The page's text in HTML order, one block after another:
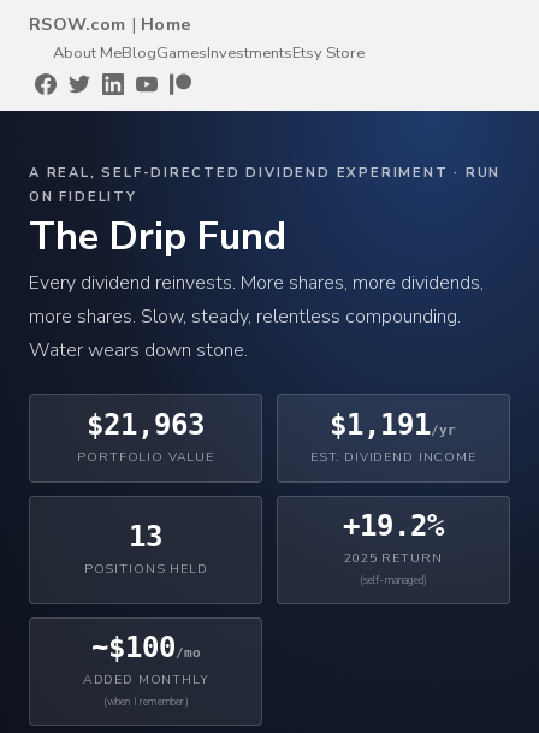
RSOW.com | Home
About MeBlogGamesInvestmentsEtsy Store
A REAL, SELF-DIRECTED DIVIDEND EXPERIMENT · RUN
ON FIDELITY
The Drip Fund
Every dividend reinvests. More shares, more dividends,
more shares. Slow, steady, relentless compounding.
Water wears down stone.
$21,963
PORTFOLIO VALUE
$1,191/yr
EST. DIVIDEND INCOME
13
POSITIONS HELD
+19.2%
2025 RETURN
(self-managed)
~$100/mo
ADDED MONTHLY
(when I remember)